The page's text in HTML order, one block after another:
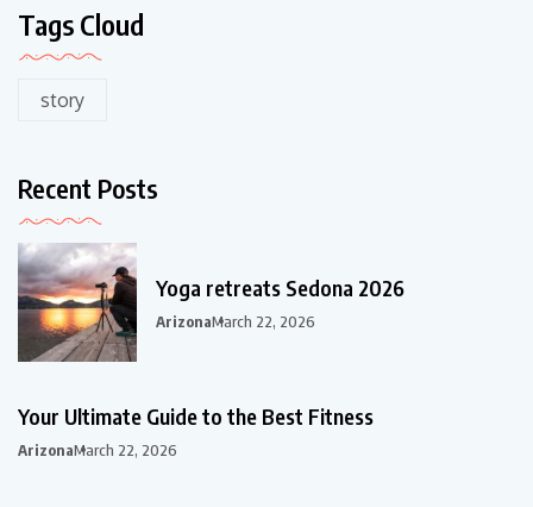
Tags Cloud
story
Recent Posts
Yoga retreats Sedona 2026
ArizonaMarch 22, 2026
Your Ultimate Guide to the Best Fitness
ArizonaMarch 22, 2026